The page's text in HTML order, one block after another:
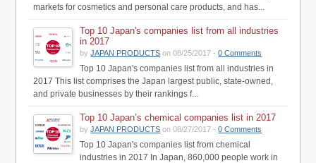
markets for cosmetics and personal care products, and has...
Top 10 Japan's companies list from all industries
in 2017
byJAPAN PRODUCTS on 08/25/2017 -0 Comments
Top 10 Japan's companies list from all industries in
2017 This list comprises the Japan largest public, state-owned,
and private businesses by their rankings f...
Top 10 Japan’s chemical companies list in 2017
byJAPAN PRODUCTS on 08/27/2017 -0 Comments
Top 10 Japan's companies list from chemical
industries in 2017 In Japan, 860,000 people work in